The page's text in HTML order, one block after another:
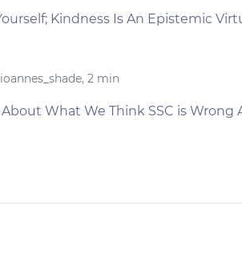
Kindness Is An Epistemic
2 min
What We Think SSC is Wrong